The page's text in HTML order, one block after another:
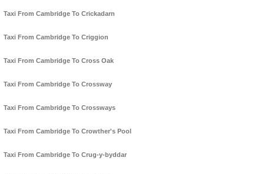
Taxi From Cambridge To Crickadarn
Taxi From Cambridge To Criggion
Taxi From Cambridge To Cross Oak
Taxi From Cambridge To Crossway
Taxi From Cambridge To Crossways
Taxi From Cambridge To Crowther's Pool
Taxi From Cambridge To Crug-y-byddar